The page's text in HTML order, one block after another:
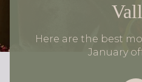
Here are the best
January